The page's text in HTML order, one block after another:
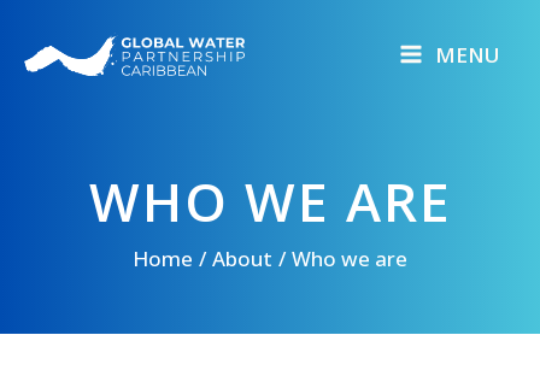
content
MENU
WHO WE ARE
Home About Who we are